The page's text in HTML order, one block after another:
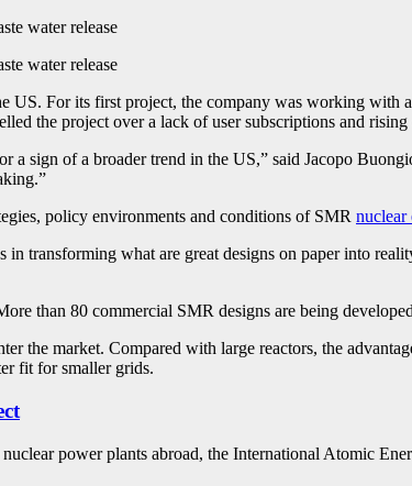
water release
water release
US. For its first project, the company was working
the project over a lack of user subscriptions and rising
sign of a broader trend in the US,” said Jacopo
policy environments and conditions of SMR nuclear
transforming what are great designs on paper into
than 80 commercial SMR designs are being
the market. Compared with large reactors, the
fit for smaller grids.
power plants abroad, the International Atomic